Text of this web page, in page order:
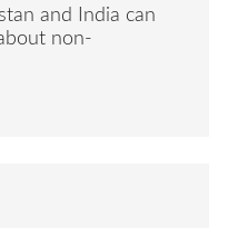
and India can
non-